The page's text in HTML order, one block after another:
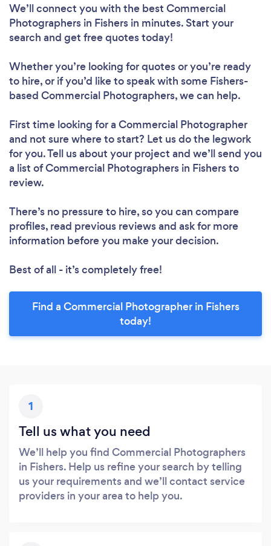
We’ll connect you with the best Commercial
Photographers in Fishers in minutes. Start your
search and get free quotes today!
Whether you’re looking for quotes or you’re ready
to hire, or if you’d like to speak with some Fishers-
based Commercial Photographers, we can help.
First time looking for a Commercial Photographer
and not sure where to start? Let us do the legwork
for you. Tell us about your project and we’ll send you
a list of Commercial Photographers in Fishers to
review.
There’s no pressure to hire, so you can compare
profiles, read previous reviews and ask for more
information before you make your decision.
Best of all - it’s completely free!
Find a Commercial Photographer in Fishers
today!
1
Tell us what you need
We’ll help you find Commercial Photographers
in Fishers. Help us refine your search by telling
us your requirements and we’ll contact service
providers in your area to help you.